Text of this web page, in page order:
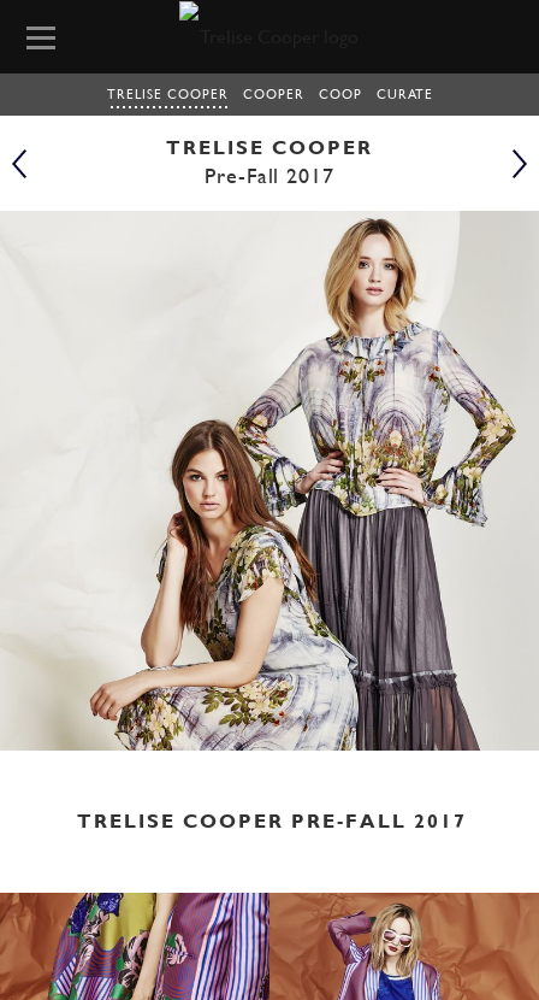
TRELISE COOPER COOPER COOP CURATE
TRELISE COOPER
Pre-Fall 2017
TRELISE COOPER PRE-FALL 2017